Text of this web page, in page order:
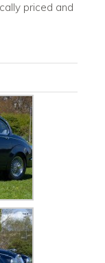
priced and